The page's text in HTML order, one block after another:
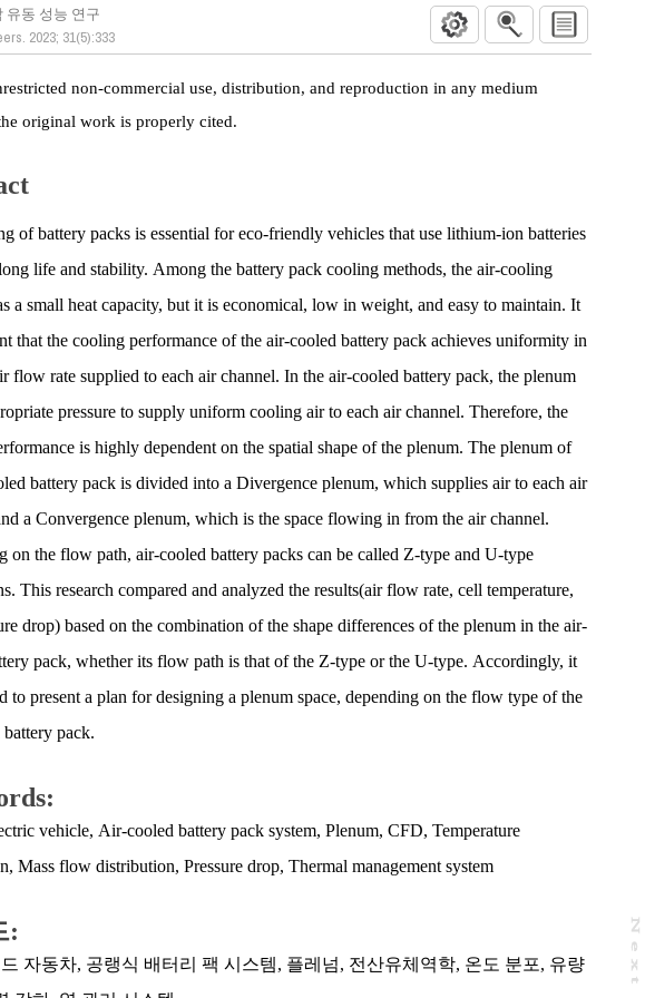
유동 성능 연구
2023; 31(5):333
N
e
x
t
a
g
non-commercial use, distribution, and reproduction in any medium
original work is properly cited.
of battery packs is essential for eco-friendly vehicles that use lithium-ion batteries
life and stability. Among the battery pack cooling methods, the air-cooling
a small heat capacity, but it is economical, low in weight, and easy to maintain. It
that the cooling performance of the air-cooled battery pack achieves uniformity in
flow rate supplied to each air channel. In the air-cooled battery pack, the plenum
pressure to supply uniform cooling air to each air channel. Therefore, the
is highly dependent on the spatial shape of the plenum. The plenum of
battery pack is divided into a Divergence plenum, which supplies air to each air
a Convergence plenum, which is the space flowing in from the air channel.
on the flow path, air-cooled battery packs can be called Z-type and U-type
This research compared and analyzed the results(air flow rate, cell temperature,
drop) based on the combination of the shape differences of the plenum in the air-
pack, whether its flow path is that of the Z-type or the U-type. Accordingly, it
to present a plan for designing a plenum space, depending on the flow type of the
pack.
vehicle, Air-cooled battery pack system, Plenum, CFD, Temperature
, Mass flow distribution, Pressure drop, Thermal management system
:
자동차, 공랭식 배터리 팩 시스템, 플레넘, 전산유체역학, 온도 분포, 유량